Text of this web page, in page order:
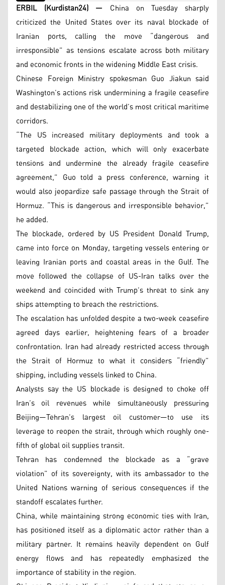
ERBIL (Kurdistan24) — China on Tuesday sharply
criticized the United States over its naval blockade of
Iranian ports, calling the move “dangerous and
irresponsible” as tensions escalate across both military
and economic fronts in the widening Middle East crisis.
Chinese Foreign Ministry spokesman Guo Jiakun said
Washington’s actions risk undermining a fragile ceasefire
and destabilizing one of the world’s most critical maritime
corridors.
“The US increased military deployments and took a
targeted blockade action, which will only exacerbate
tensions and undermine the already fragile ceasefire
agreement,” Guo told a press conference, warning it
would also jeopardize safe passage through the Strait of
Hormuz. “This is dangerous and irresponsible behavior,”
he added.
The blockade, ordered by US President Donald Trump,
came into force on Monday, targeting vessels entering or
leaving Iranian ports and coastal areas in the Gulf. The
move followed the collapse of US-Iran talks over the
weekend and coincided with Trump’s threat to sink any
ships attempting to breach the restrictions.
The escalation has unfolded despite a two-week ceasefire
agreed days earlier, heightening fears of a broader
confrontation. Iran had already restricted access through
the Strait of Hormuz to what it considers “friendly”
shipping, including vessels linked to China.
Analysts say the US blockade is designed to choke off
Iran’s oil revenues while simultaneously pressuring
Beijing—Tehran’s largest oil customer—to use its
leverage to reopen the strait, through which roughly one-
fifth of global oil supplies transit.
Tehran has condemned the blockade as a “grave
violation” of its sovereignty, with its ambassador to the
United Nations warning of serious consequences if the
standoff escalates further.
China, while maintaining strong economic ties with Iran,
has positioned itself as a diplomatic actor rather than a
military partner. It remains heavily dependent on Gulf
energy flows and has repeatedly emphasized the
importance of stability in the region.